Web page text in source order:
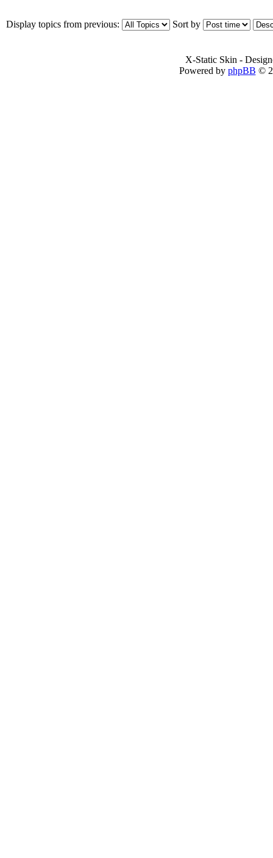
Display topics from previous: Sort by
X-Static Skin -
Powered by phpBB ©